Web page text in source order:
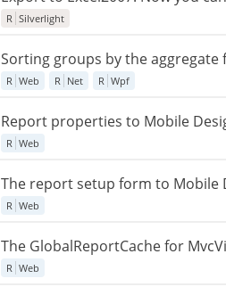
R Silverlight
Sorting groups by the
R Web R Net R Wpf
Report properties to Mobile
R Web
The report setup form to Mobile
R Web
The GlobalReportCache for
R Web